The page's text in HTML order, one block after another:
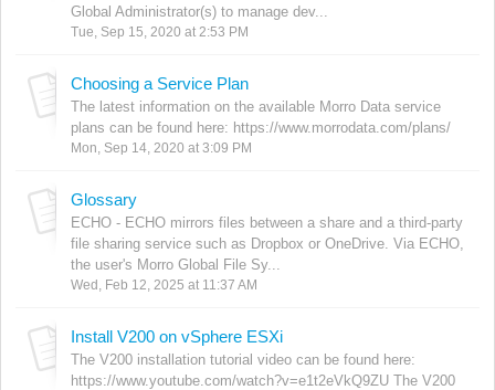
Global Administrator(s) to manage dev...
Tue, Sep 15, 2020 at 2:53 PM
Choosing a Service Plan
The latest information on the available Morro Data service
plans can be found here: https://www.morrodata.com/plans/
Mon, Sep 14, 2020 at 3:09 PM
Glossary
ECHO - ECHO mirrors files between a share and a third-party
file sharing service such as Dropbox or OneDrive. Via ECHO,
the user's Morro Global File Sy...
Wed, Feb 12, 2025 at 11:37 AM
Install V200 on vSphere ESXi
The V200 installation tutorial video can be found here:
https://www.youtube.com/watch?v=e1t2eVkQ9ZU The V200